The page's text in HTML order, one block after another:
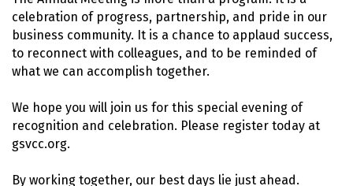
celebration of progress, partnership, and pride in our
business community. It is a chance to applaud success,
to reconnect with colleagues, and to be reminded of
what we can accomplish together.
We hope you will join us for this special evening of
recognition and celebration. Please register today at
gsvcc.org.
By working together, our best days lie just ahead.